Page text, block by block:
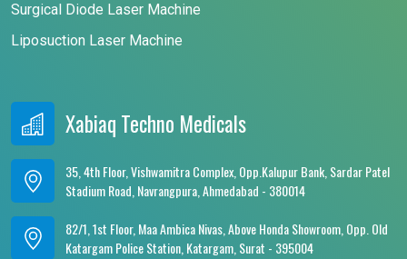
Surgical Diode Laser Machine
Liposuction Laser Machine
Xabiaq Techno Medicals
35, 4th Floor, Vishwamitra Complex, Opp.Kalupur Bank, Sardar Patel
Stadium Road, Navrangpura, Ahmedabad - 380014
82/1, 1st Floor, Maa Ambica Nivas, Above Honda Showroom, Opp. Old
Katargam Police Station, Katargam, Surat - 395004